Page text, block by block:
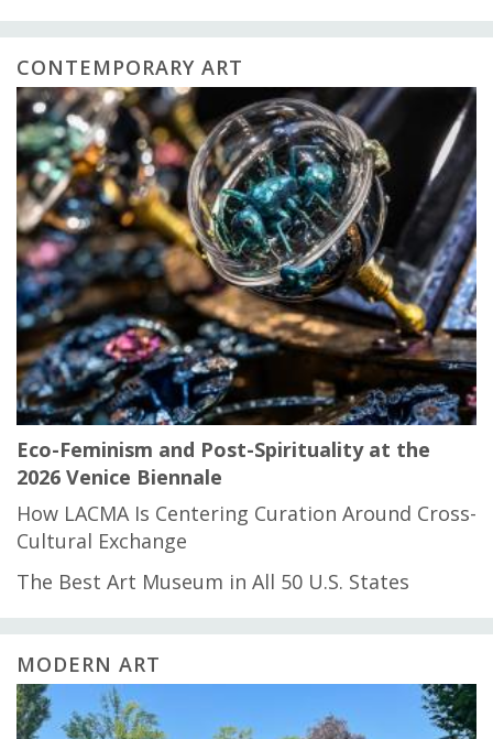
CONTEMPORARY ART
Eco-Feminism and Post-Spirituality at the
2026 Venice Biennale
How LACMA Is Centering Curation Around Cross-
Cultural Exchange
The Best Art Museum in All 50 U.S. States
MODERN ART